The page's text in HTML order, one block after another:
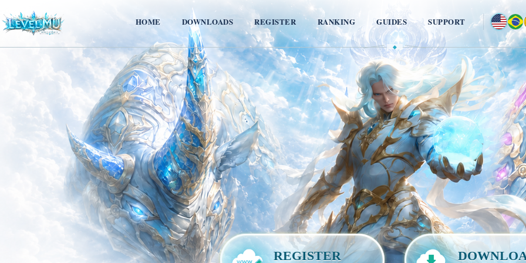
HOME DOWNLOADS REGISTER RANKING GUIDES SUPPORT
◆
REGISTER